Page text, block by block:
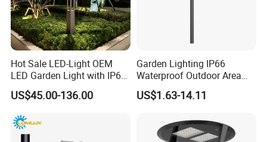
Hot Sale LED-Light OEM
LED Garden Light with IP66
Waterproof CE RoHS Solar
Outdoor Lighting Pole Light
Lamp Landscape 25W 30W
50W 60W
US$45.00-136.00
Garden Lighting IP66
Waterproof Outdoor Area
Light Post Top Lantern
30W-120W Pole Mounted
US$1.63-14.11